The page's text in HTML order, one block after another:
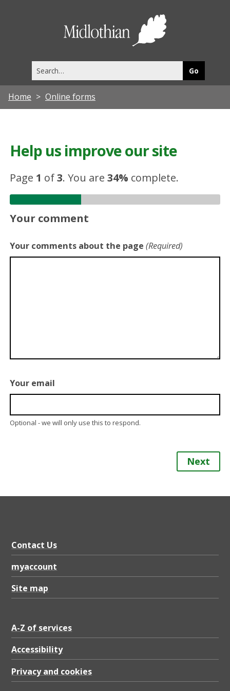
this
site
Home Online forms
Help us improve our site
Page 1 of3.You are34% complete.
Your comment
Your comments about the page (Required)
Your email
Optional - we will only use this to respond.
Next
Contact Us
myaccount
Site map
A-Z of services
Accessibility
Privacy and cookies